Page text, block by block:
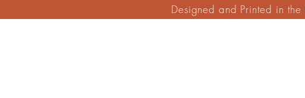
Designed and Printed in